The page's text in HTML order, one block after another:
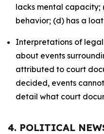
lacks mental capacity;
behavior; (d) has a
Interpretations of
about events
attributed to court
decided, events
detail what court
4. POLITICAL